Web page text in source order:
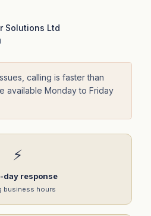
Solutions Ltd
calling is faster than
available Monday to Friday
⚡
day response
business hours